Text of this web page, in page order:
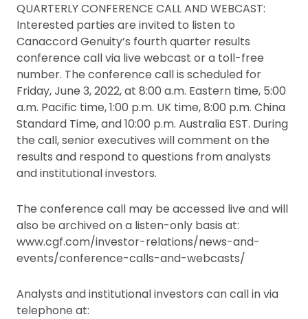
QUARTERLY CONFERENCE CALL AND WEBCAST:
Interested parties are invited to listen to
Canaccord Genuity’s fourth quarter results
conference call via live webcast or a toll-free
number. The conference call is scheduled for
Friday, June 3, 2022, at 8:00 a.m. Eastern time, 5:00
a.m. Pacific time, 1:00 p.m. UK time, 8:00 p.m. China
Standard Time, and 10:00 p.m. Australia EST. During
the call, senior executives will comment on the
results and respond to questions from analysts
and institutional investors.
The conference call may be accessed live and will
also be archived on a listen-only basis at:
www.cgf.com/investor-relations/news-and-
events/conference-calls-and-webcasts/
Analysts and institutional investors can call in via
telephone at: